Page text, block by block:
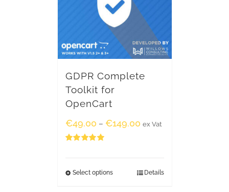
GDPR Complete
Toolkit for
OpenCart
€49.00 – €149.00 ex Vat
Select options Details